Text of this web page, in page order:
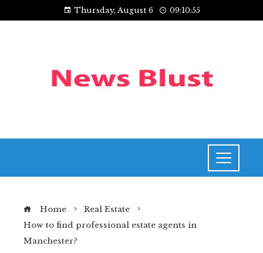
Thursday, August 6 09:10:56
Home
Real Estate
How to find professional estate agents in
Manchester?